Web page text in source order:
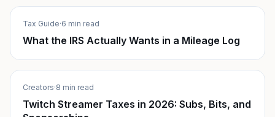
Tax Guide·6 min read
What the IRS Actually Wants in a Mileage Log
Creators·8 min read
Twitch Streamer Taxes in 2026: Subs, Bits, and